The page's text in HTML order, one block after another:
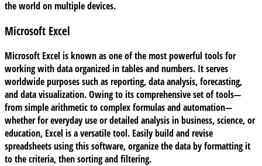
the world on multiple devices.
Microsoft Excel
Microsoft Excel is known as one of the most powerful tools for
working with data organized in tables and numbers. It serves
worldwide purposes such as reporting, data analysis, forecasting,
and data visualization. Owing to its comprehensive set of tools—
from simple arithmetic to complex formulas and automation—
whether for everyday use or detailed analysis in business, science, or
education, Excel is a versatile tool. Easily build and revise
spreadsheets using this software, organize the data by formatting it
to the criteria, then sorting and filtering.